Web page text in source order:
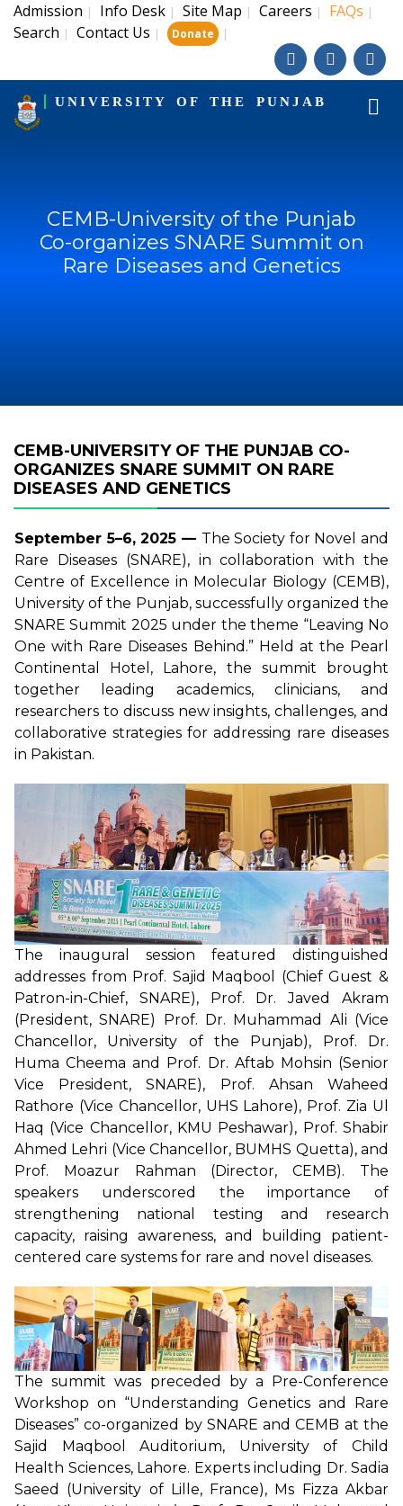
Admission | Info Desk | Site Map | Careers | FAQs |
Search | Contact Us | Donate |
UNIVERSITY OF THE PUNJAB
CEMB-University of the Punjab
Co-organizes SNARE Summit on
Rare Diseases and Genetics
CEMB-UNIVERSITY OF THE PUNJAB CO-
ORGANIZES SNARE SUMMIT ON RARE
DISEASES AND GENETICS
September 5–6, 2025 — The Society for Novel and
Rare Diseases (SNARE), in collaboration with the
Centre of Excellence in Molecular Biology (CEMB),
University of the Punjab, successfully organized the
SNARE Summit 2025 under the theme “Leaving No
One with Rare Diseases Behind.” Held at the Pearl
Continental Hotel, Lahore, the summit brought
together leading academics, clinicians, and
researchers to discuss new insights, challenges, and
collaborative strategies for addressing rare diseases
in Pakistan.
The inaugural session featured distinguished
addresses from Prof. Sajid Maqbool (Chief Guest &
Patron-in-Chief, SNARE), Prof. Dr. Javed Akram
(President, SNARE) Prof. Dr. Muhammad Ali (Vice
Chancellor, University of the Punjab), Prof. Dr.
Huma Cheema and Prof. Dr. Aftab Mohsin (Senior
Vice President, SNARE), Prof. Ahsan Waheed
Rathore (Vice Chancellor, UHS Lahore), Prof. Zia Ul
Haq (Vice Chancellor, KMU Peshawar), Prof. Shabir
Ahmed Lehri (Vice Chancellor, BUMHS Quetta), and
Prof. Moazur Rahman (Director, CEMB). The
speakers underscored the importance of
strengthening national testing and research
capacity, raising awareness, and building patient-
centered care systems for rare and novel diseases.
The summit was preceded by a Pre-Conference
Workshop on “Understanding Genetics and Rare
Diseases” co-organized by SNARE and CEMB at the
Sajid Maqbool Auditorium, University of Child
Health Sciences, Lahore. Experts including Dr. Sadia
Saeed (University of Lille, France), Ms Fizza Akbar